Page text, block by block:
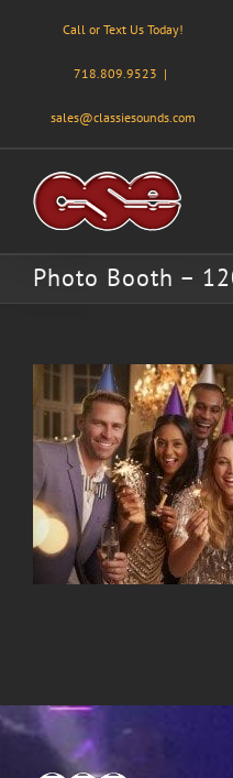
Call or Text Us Today!
718.809.9523 |
sales@classiesounds.com
Photo Booth –